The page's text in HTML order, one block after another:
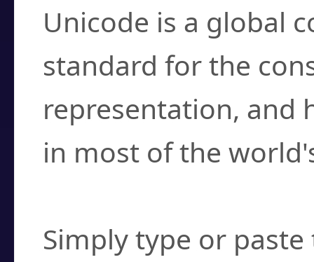
Unicode is a global
standard for the
representation, and
in most of the
Simply type or